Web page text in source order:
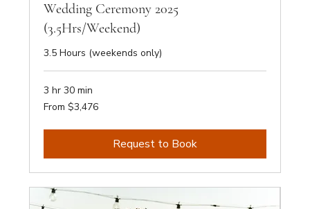
Wedding Ceremony 2025
(3.5Hrs/Weekend)
3.5 Hours (weekends only)
3 hr 30 min
From
3,476
From $3,476
Request to Book